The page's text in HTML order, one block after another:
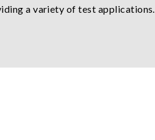
a variety of test applications.